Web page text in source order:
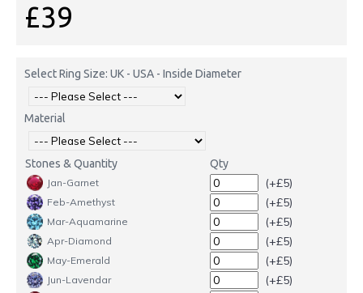
£39
Select Ring Size: UK - USA - Inside Diameter
Material
Stones & Quantity Qty
Jan-Garnet (+£5)
Feb-Amethyst (+£5)
Mar-Aquamarine (+£5)
Apr-Diamond (+£5)
May-Emerald (+£5)
Jun-Lavendar (+£5)